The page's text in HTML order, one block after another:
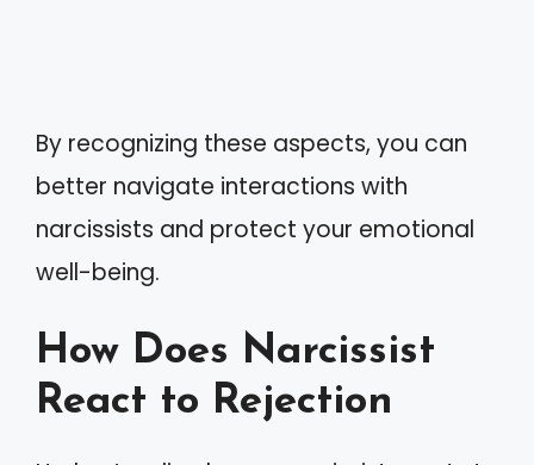
By recognizing these aspects, you can
better navigate interactions with
narcissists and protect your emotional
well-being.
How Does Narcissist
React to Rejection